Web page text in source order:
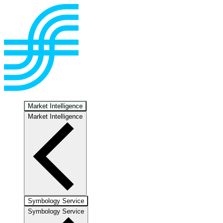
Market Intelligence
Market Intelligence
Symbology Service
Symbology Service